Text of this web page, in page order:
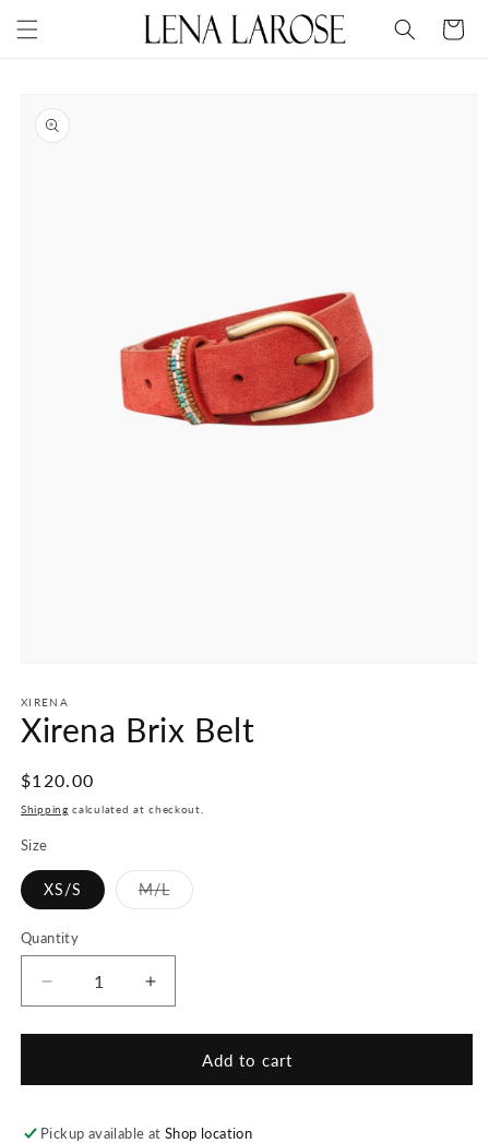
content
Cart
product
information
1
in
modal
XIRENA
Xirena Brix Belt
Regular
price
$120.00
Shipping calculated at checkout.
Size
XS/S M/L
Variant
Quantity
Decrease
quantity
for
Brix
Increase
quantity
for
Xirena
Brix
Add to cart
Pickup available atShop location